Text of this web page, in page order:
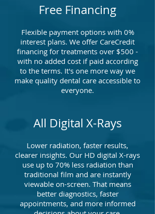
Free Financing
Flexible payment options with 0%
interest plans. We offer CareCredit
financing for treatments over $500 -
with no added cost if paid according
to the terms. It's one more way we
make quality dental care accessible to
everyone.
All Digital X-Rays
Lower radiation, faster results,
clearer insights. Our HD digital X-rays
use up to 70% less radiation than
traditional film and are instantly
viewable on-screen. That means
better diagnostics, faster
appointments, and more informed